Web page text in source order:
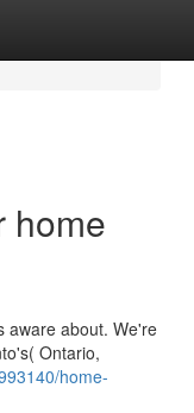
home
aware about. We're
Ontario,
home-